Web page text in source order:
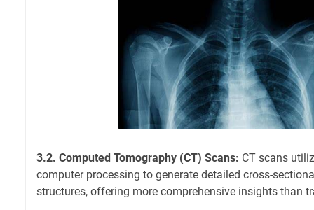
3.2. Computed Tomography (CT) Scans: CT scans
computer processing to generate detailed cross-
structures, offering more comprehensive insights than